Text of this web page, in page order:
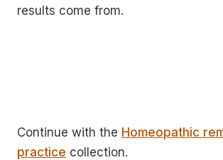
results come from.
Continue with the Homeopathic
practice collection.